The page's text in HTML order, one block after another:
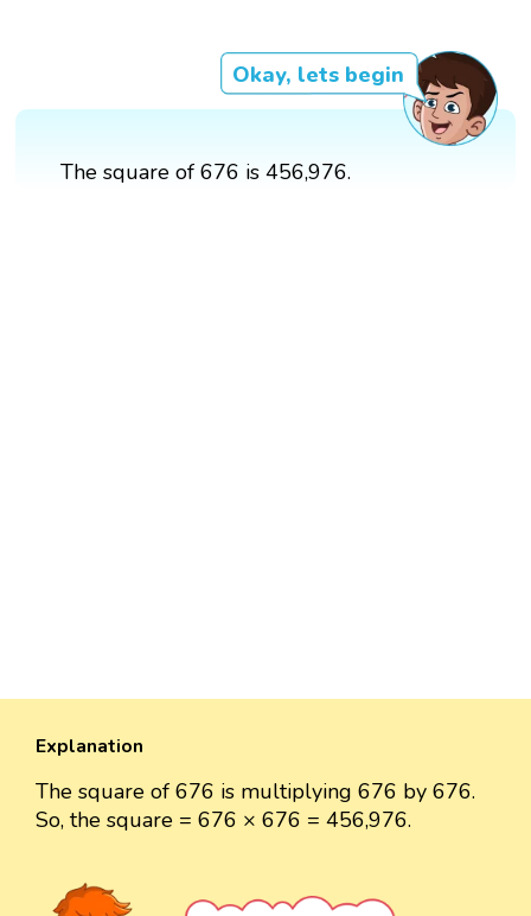
Okay, lets begin
The square of 676 is 456,976.
Explanation
The square of 676 is multiplying 676 by 676.
So, the square = 676 × 676 = 456,976.